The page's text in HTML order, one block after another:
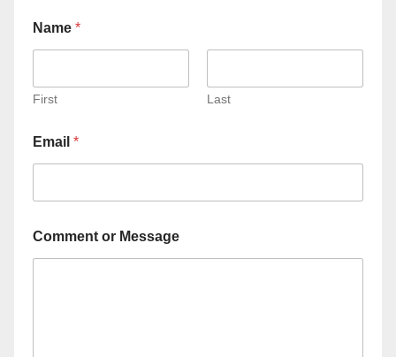
Name *
First Last
Email *
Comment or Message